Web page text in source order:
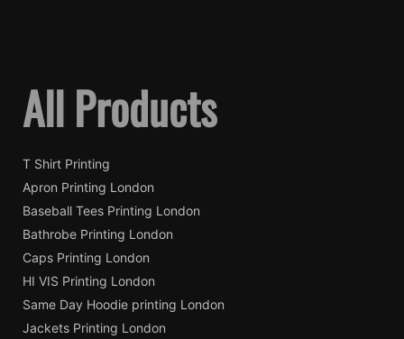
All Products
T Shirt Printing
Apron Printing London
Baseball Tees Printing London
Bathrobe Printing London
Caps Printing London
HI VIS Printing London
Same Day Hoodie printing London
Jackets Printing London